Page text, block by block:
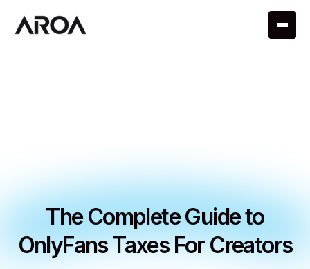
The Complete Guide to
OnlyFans Taxes For Creators